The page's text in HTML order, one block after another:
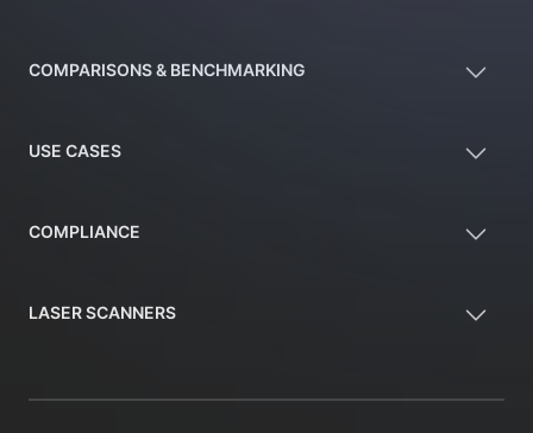
COMPARISONS & BENCHMARKING
USE CASES
COMPLIANCE
LASER SCANNERS